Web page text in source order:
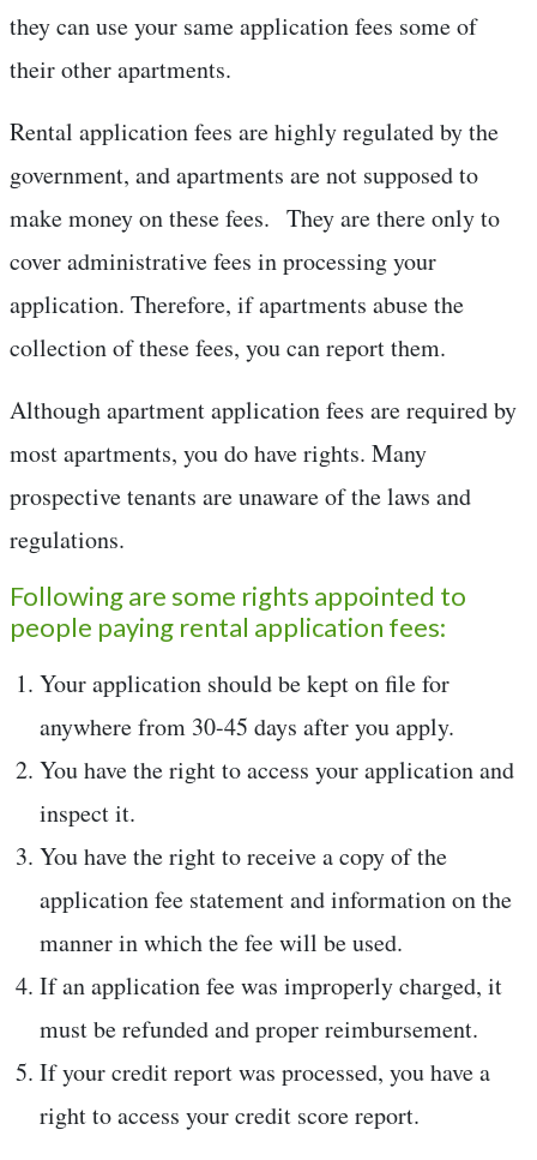
they can use your same application fees some of
their other apartments.
Rental application fees are highly regulated by the
government, and apartments are not supposed to
make money on these fees. They are there only to
cover administrative fees in processing your
application. Therefore, if apartments abuse the
collection of these fees, you can report them.
Although apartment application fees are required by
most apartments, you do have rights. Many
prospective tenants are unaware of the laws and
regulations.
Following are some rights appointed to
people paying rental application fees:
Your application should be kept on file for
anywhere from 30-45 days after you apply.
You have the right to access your application and
inspect it.
You have the right to receive a copy of the
application fee statement and information on the
manner in which the fee will be used.
If an application fee was improperly charged, it
must be refunded and proper reimbursement.
If your credit report was processed, you have a
right to access your credit score report.